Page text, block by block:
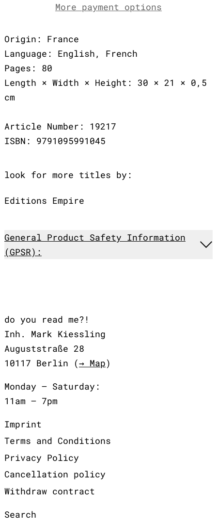
More payment options
Origin: France
Language: English, French
Pages: 80
Length × Width × Height: 30 × 21 × 0,5
cm
Article Number: 19217
ISBN: 9791095991045
look for more titles by:
Editions Empire
General Product Safety Information
(GPSR):
do you read me?!
Inh. Mark Kiessling
Auguststraße 28
10117 Berlin (→ Map)
Monday – Saturday:
11am – 7pm
Imprint
Terms and Conditions
Privacy Policy
Cancellation policy
Withdraw contract
Search